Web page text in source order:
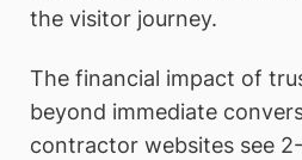
the visitor journey.
The financial impact of
beyond immediate
contractor websites see